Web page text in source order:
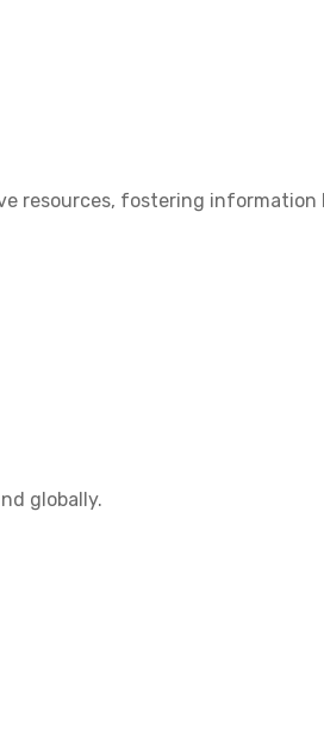
resources, fostering information
globally.